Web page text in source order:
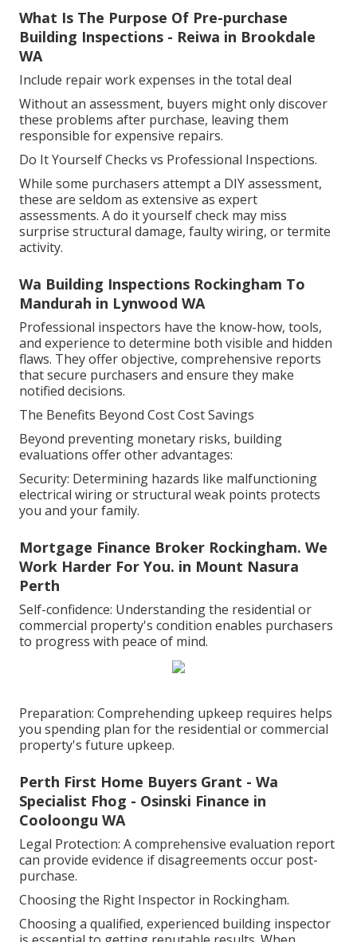
What Is The Purpose Of Pre-purchase
Building Inspections - Reiwa in Brookdale
WA
Include repair work expenses in the total deal
Without an assessment, buyers might only discover
these problems after purchase, leaving them
responsible for expensive repairs.
Do It Yourself Checks vs Professional Inspections.
While some purchasers attempt a DIY assessment,
these are seldom as extensive as expert
assessments. A do it yourself check may miss
surprise structural damage, faulty wiring, or termite
activity.
Wa Building Inspections Rockingham To
Mandurah in Lynwood WA
Professional inspectors have the know-how, tools,
and experience to determine both visible and hidden
flaws. They offer objective, comprehensive reports
that secure purchasers and ensure they make
notified decisions.
The Benefits Beyond Cost Cost Savings
Beyond preventing monetary risks, building
evaluations offer other advantages:
Security: Determining hazards like malfunctioning
electrical wiring or structural weak points protects
you and your family.
Mortgage Finance Broker Rockingham. We
Work Harder For You. in Mount Nasura
Perth
Self-confidence: Understanding the residential or
commercial property's condition enables purchasers
to progress with peace of mind.
Preparation: Comprehending upkeep requires helps
you spending plan for the residential or commercial
property's future upkeep.
Perth First Home Buyers Grant - Wa
Specialist Fhog - Osinski Finance in
Cooloongu WA
Legal Protection: A comprehensive evaluation report
can provide evidence if disagreements occur post-
purchase.
Choosing the Right Inspector in Rockingham.
Choosing a qualified, experienced building inspector